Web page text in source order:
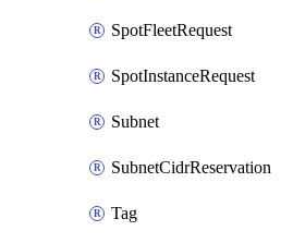
SpotFleetRequest
SpotInstanceRequest
Subnet
SubnetCidrReservation
Tag